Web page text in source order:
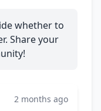
whether to
Share your
2 months ago